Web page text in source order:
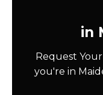
in
Request
you're in